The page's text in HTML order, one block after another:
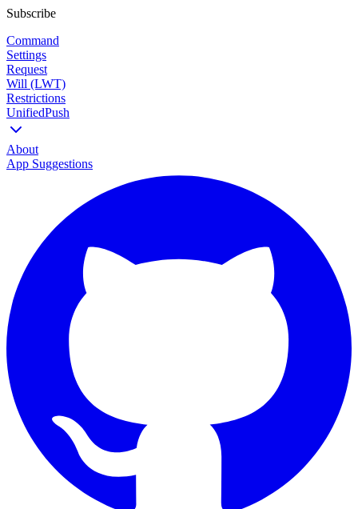
Subscribe
Command
Settings
Request
Will (LWT)
Restrictions
UnifiedPush
About
App Suggestions